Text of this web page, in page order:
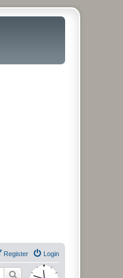
Login
Register